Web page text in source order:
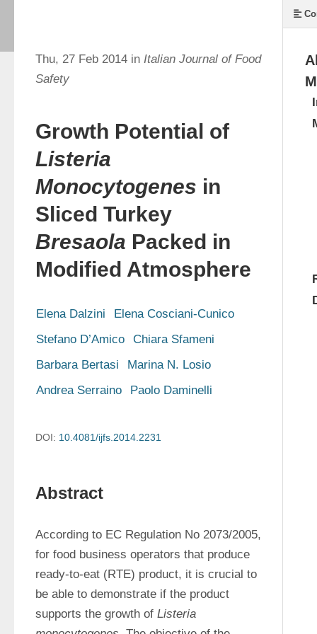
Thu, 27 Feb 2014 in Italian Journal of Food
Safety
Growth Potential of
Listeria
Monocytogenes in
Sliced Turkey
Bresaola Packed in
Modified Atmosphere
Elena Dalzini
Elena Cosciani-Cunico
Stefano D’Amico
Chiara Sfameni
Barbara Bertasi
Marina N. Losio
Andrea Serraino
Paolo Daminelli
DOI: 10.4081/ijfs.2014.2231
Abstract
According to EC Regulation No 2073/2005,
for food business operators that produce
ready-to-eat (RTE) product, it is crucial to
be able to demonstrate if the product
supports the growth of Listeria